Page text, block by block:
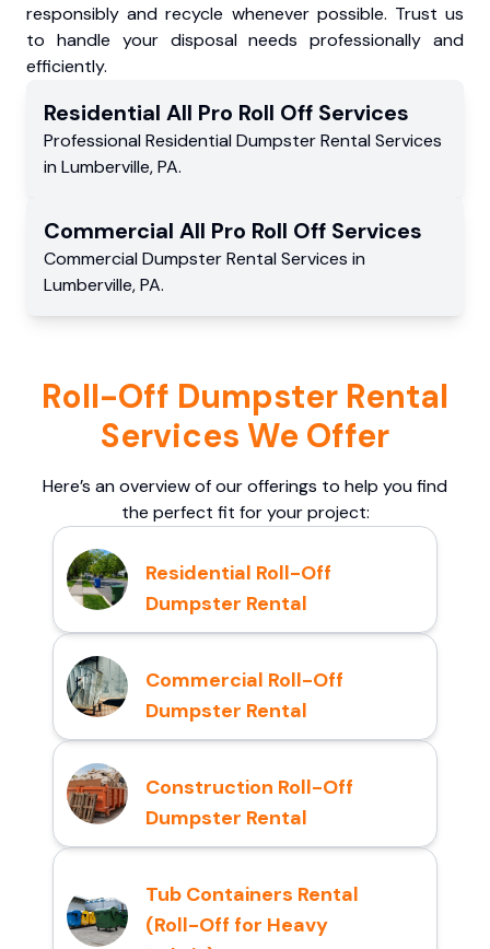
responsibly and recycle whenever possible. Trust us
to handle your disposal needs professionally and
efficiently.
Residential All Pro Roll Off Services
Professional Residential Dumpster Rental Services
in Lumberville,PA.
Commercial All Pro Roll Off Services
Commercial Dumpster Rental Services in
Lumberville,PA.
Roll-Off Dumpster Rental
Services We Offer
Here’s an overview of our offerings to help you find
the perfect fit for your project:
Residential Roll-Off
Dumpster Rental
Commercial Roll-Off
Dumpster Rental
Construction Roll-Off
Dumpster Rental
Tub Containers Rental
(Roll-Off for Heavy